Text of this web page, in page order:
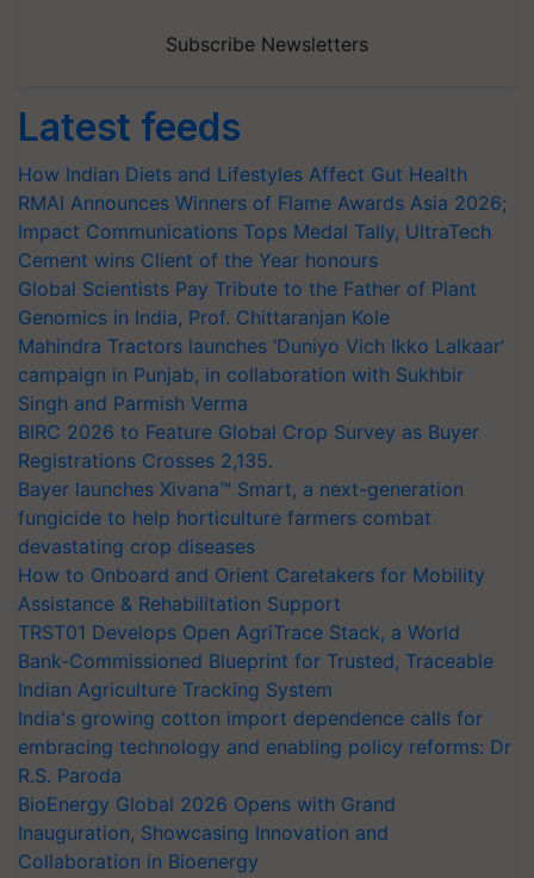
Subscribe Newsletters
Latest feeds
How Indian Diets and Lifestyles Affect Gut Health
RMAI Announces Winners of Flame Awards Asia 2026;
Impact Communications Tops Medal Tally, UltraTech
Cement wins Client of the Year honours
Global Scientists Pay Tribute to the Father of Plant
Genomics in India, Prof. Chittaranjan Kole
Mahindra Tractors launches ‘Duniyo Vich Ikko Lalkaar’
campaign in Punjab, in collaboration with Sukhbir
Singh and Parmish Verma
BIRC 2026 to Feature Global Crop Survey as Buyer
Registrations Crosses 2,135.
Bayer launches Xivana™ Smart, a next-generation
fungicide to help horticulture farmers combat
devastating crop diseases
How to Onboard and Orient Caretakers for Mobility
Assistance & Rehabilitation Support
TRST01 Develops Open AgriTrace Stack, a World
Bank-Commissioned Blueprint for Trusted, Traceable
Indian Agriculture Tracking System
India's growing cotton import dependence calls for
embracing technology and enabling policy reforms: Dr
R.S. Paroda
BioEnergy Global 2026 Opens with Grand
Inauguration, Showcasing Innovation and
Collaboration in Bioenergy